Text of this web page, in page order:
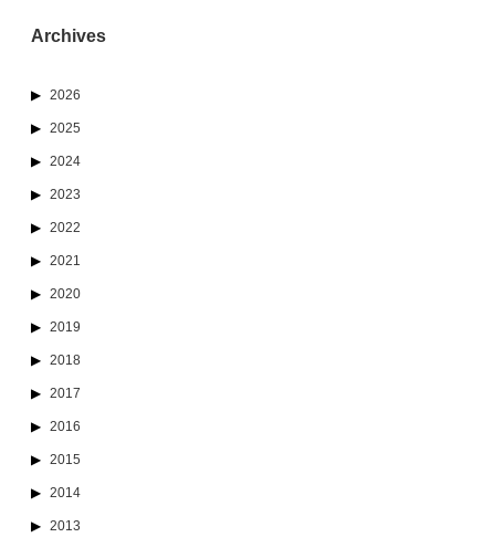
Archives
2026
2025
2024
2023
2022
2021
2020
2019
2018
2017
2016
2015
2014
2013